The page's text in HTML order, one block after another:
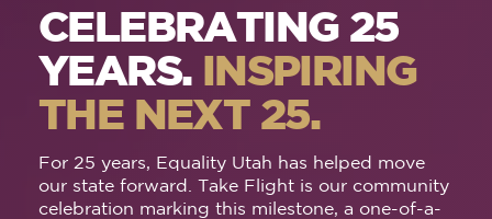
CELEBRATING 25
YEARS. INSPIRING
THE NEXT 25.
For 25 years, Equality Utah has helped move
our state forward. Take Flight is our community
celebration marking this milestone, a one-of-a-